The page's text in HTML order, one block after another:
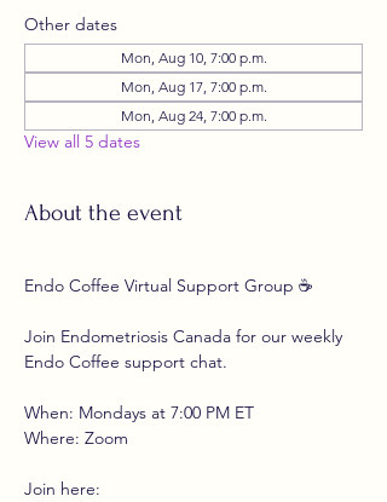
Other dates
Mon, Aug 10, 7:00 p.m.
Mon, Aug 17, 7:00 p.m.
Mon, Aug 24, 7:00 p.m.
View all 5 dates
About the event
Endo Coffee Virtual Support Group ☕
Join Endometriosis Canada for our weekly
Endo Coffee support chat.
When: Mondays at 7:00 PM ET
Where: Zoom
Join here: